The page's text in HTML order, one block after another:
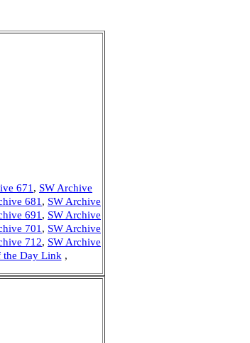
671 , SW Archive
681 , SW Archive
691 , SW Archive
701 , SW Archive
712, SW Archive
the Day Link ,